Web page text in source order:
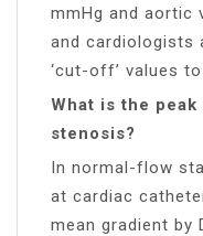
mmHg and aortic
and cardiologists
‘cut-off’ values
What is the
stenosis?
In normal-flow
at cardiac
mean gradient by